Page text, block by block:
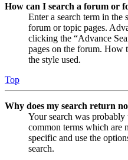
How can I search a forum or
Enter a search term in the
forum or topic pages.
clicking the “Advance
pages on the forum. How
the style used.
Top
Why does my search return
Your search was
common terms which are
specific and use the
search.